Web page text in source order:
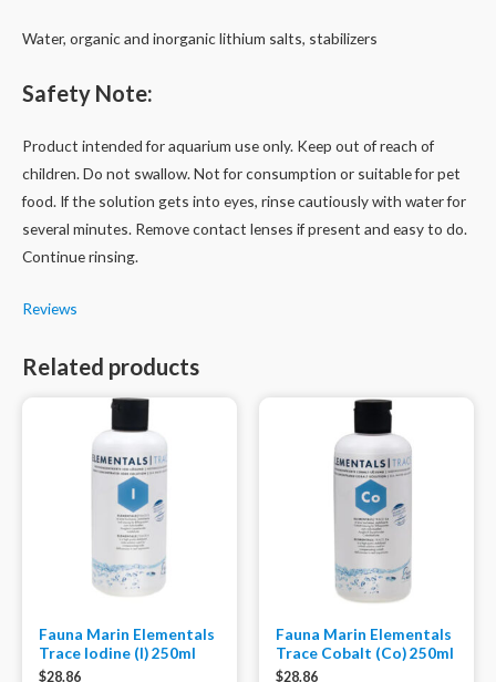
Water, organic and inorganic lithium salts, stabilizers
Safety Note:
Product intended for aquarium use only. Keep out of reach of
children. Do not swallow. Not for consumption or suitable for pet
food. If the solution gets into eyes, rinse cautiously with water for
several minutes. Remove contact lenses if present and easy to do.
Continue rinsing.
Reviews
Related products
Fauna Marin Elementals
Trace Iodine (I) 250ml
$28.86
Fauna Marin Elementals
Trace Cobalt (Co) 250ml
$28.86